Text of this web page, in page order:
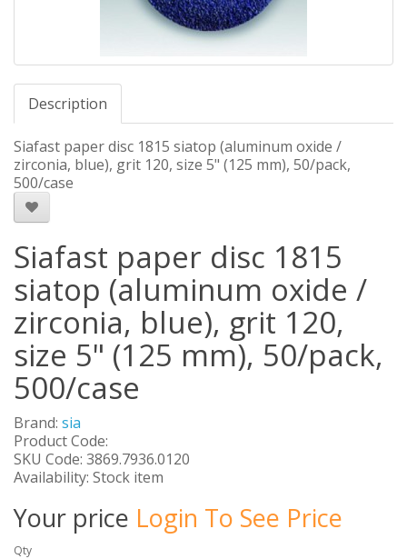
Description
Siafast paper disc 1815 siatop (aluminum oxide /
zirconia, blue), grit 120, size 5" (125 mm), 50/pack,
500/case
Siafast paper disc 1815
siatop (aluminum oxide /
zirconia, blue), grit 120,
size 5" (125 mm), 50/pack,
500/case
Brand: sia
Product Code:
SKU Code: 3869.7936.0120
Availability: Stock item
Your price Login To See Price
Qty